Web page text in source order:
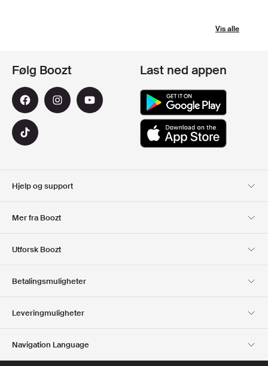
Vis alle
Hjelp og support
Mer fra Boozt
Club Boozt
Utforsk Boozt
Presse og utmerkelser
Følg Boozt Last ned appen
Betalingsmuligheter
Leveringmuligheter
Navigation Language